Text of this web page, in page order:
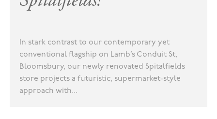
In stark contrast to our contemporary yet
conventional flagship on Lamb’s Conduit St,
Bloomsbury, our newly renovated Spitalfields
store projects a futuristic, supermarket-style
approach with...